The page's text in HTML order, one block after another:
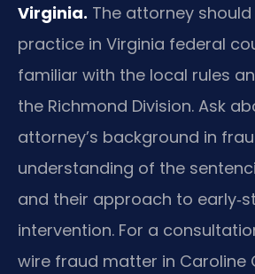
Virginia. The attorney
practice in Virginia federal
familiar with the local rules
the Richmond Division. Ask
attorney’s background in
understanding of the
and their approach to
intervention. For a
wire fraud matter in Caroline